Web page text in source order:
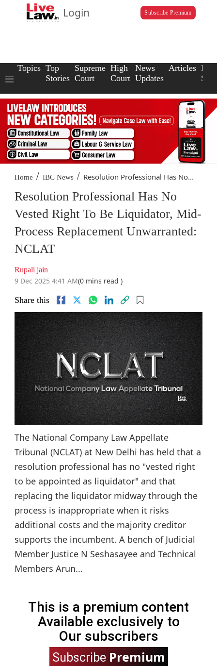
Login Subscribe Premium
Topics Top
Stories
Supreme
Court
High
Court
News
Updates
Articles Law
Home / IBC News / Resolution Professional Has No...
Resolution Professional Has No
Vested Right To Be Liquidator, Mid-
Process Replacement Unwarranted:
NCLAT
Rupali jain
9 Dec 2025 4:41 AM(0 mins read )
Share this
The National Company Law Appellate
Tribunal (NCLAT) at New Delhi has held that a
resolution professional has no "vested right
to be appointed as liquidator" and that
replacing the liquidator midway through the
process is inappropriate when it risks
additional costs and the majority creditor
supports the incumbent. A bench of Judicial
Member Justice N Seshasayee and Technical
Members Arun...
This is a premium content
Available exclusively to
Our subscribers
Subscribe Premium